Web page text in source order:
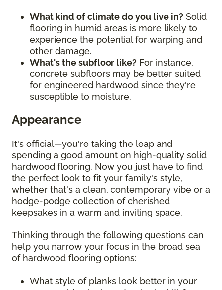
What kind of climate do you live in? Solid
flooring in humid areas is more likely to
experience the potential for warping and
other damage.
What's the subfloor like? For instance,
concrete subfloors may be better suited
for engineered hardwood since they're
susceptible to moisture.
Appearance
It's official—you're taking the leap and
spending a good amount on high-quality solid
hardwood flooring. Now you just have to find
the perfect look to fit your family's style,
whether that's a clean, contemporary vibe or a
hodge-podge collection of cherished
keepsakes in a warm and inviting space.
Thinking through the following questions can
help you narrow your focus in the broad sea
of hardwood flooring options:
What style of planks look better in your